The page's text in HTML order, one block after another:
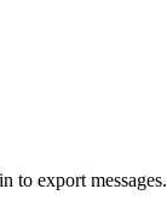
to export messages.